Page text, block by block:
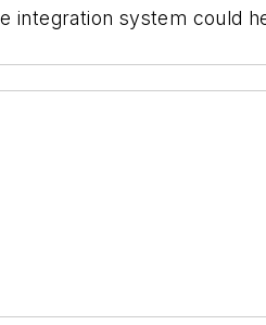
integration system could